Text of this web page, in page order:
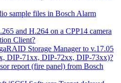
sample files in Bosch Alarm
and H.264 on a CPP14 camera
Client?
Storage Manager to v.17.05
DIP-71xx, DIP-72xx, DIP-73xx)?
report (fire panel) from Bosch